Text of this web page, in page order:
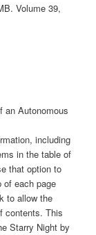
Volume 39,
an Autonomous
including
in the table of
that option to
of each page
to allow the
contents. This
Starry Night by